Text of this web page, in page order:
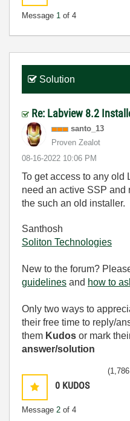
Message 1 of 4
Solution
Re: Labview 8.2
santo_13
Proven Zealot
‎08-16-2022 10:06 PM
To get access to any old
need an active SSP and
the such an old installer.
Santhosh
Soliton Technologies
New to the forum?
guidelines and how to
Only two ways to
their free time to reply/
them Kudos or mark
answer/solution
0 KUDOS
Message 2 of 4